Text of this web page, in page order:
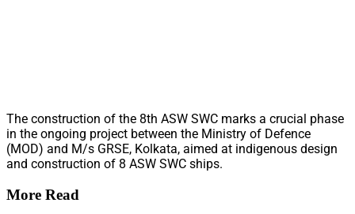
The construction of the 8th ASW SWC marks a crucial phase
in the ongoing project between the Ministry of Defence
(MOD) and M/s GRSE, Kolkata, aimed at indigenous design
and construction of 8 ASW SWC ships.
More Read